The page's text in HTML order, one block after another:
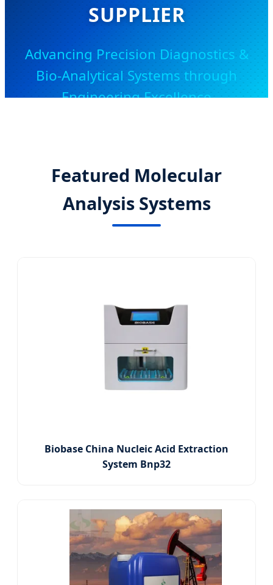
SUPPLIER
Advancing Precision Diagnostics &
Bio-Analytical Systems through
Engineering Excellence
Featured Molecular
Analysis Systems
Biobase China Nucleic Acid Extraction
System Bnp32